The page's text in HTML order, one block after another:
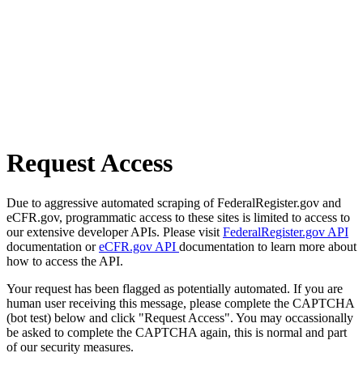
Request Access
Due to aggressive automated scraping of FederalRegister.gov and
eCFR.gov, programmatic access to these sites is limited to access to
our extensive developer APIs. Please visit FederalRegister.gov API
documentation oreCFR.gov API documentation to learn more about
how to access the API.
Your request has been flagged as potentially automated. If you are
human user receiving this message, please complete the CAPTCHA
(bot test) below and click "Request Access". You may occassionally
be asked to complete the CAPTCHA again, this is normal and part
of our security measures.